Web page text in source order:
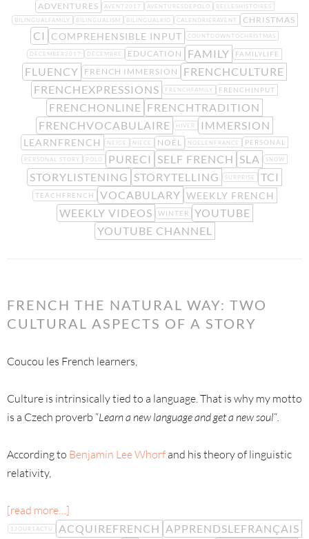
ADVENTURES AVENT2017 AVENTURESDEPOLO
BELLESHISTOIRES
BILINGUALFAMILY
BILINGUALISM BILINGUALKID CALENDRIERAVENT CHRISTMAS
CI COMPREHENSIBLE INPUT COUNTDOWNTOCHRISTMAS
DECEMBER2017 DÉCEMBRE EDUCATION FAMILY FAMILYLIFE
FLUENCY FRENCH IMMERSION
FRENCHCULTURE
FRENCHEXPRESSIONS
FRENCHFAMILY FRENCHINPUT
FRENCHONLINE FRENCHTRADITION
FRENCHVOCABULAIRE
HIVER IMMERSION
LEARNFRENCH NEIGE NIECE NOËL NOELENFRANCE PERSONAL
PERSONAL STORY POLO PURECI SELF FRENCH SLA SNOW
STORYLISTENING STORYTELLING SURPRISE TCI
TEACHFRENCH VOCABULARY WEEKLY FRENCH
WEEKLY VIDEOS WINTER
YOUTUBE
YOUTUBE CHANNEL
FRENCH THE NATURAL WAY: TWO
CULTURAL ASPECTS OF A STORY
Coucou les French learners,
Culture is intrinsically tied to a language. That is why my motto
is a Czech proverb “Learn a new language and get a new soul“.
According to Benjamin Lee Whorf and his theory of linguistic
relativity,
[read more…]
1JOUR1ACTU ACQUIREFRENCH APPRENDSLEFRANÇAIS